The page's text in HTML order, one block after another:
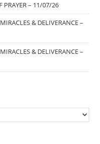
PRAYER – 11/07/26
& DELIVERANCE –
& DELIVERANCE –